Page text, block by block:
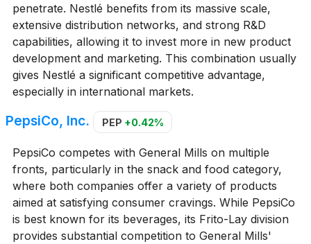
penetrate. Nestlé benefits from its massive scale,
extensive distribution networks, and strong R&D
capabilities, allowing it to invest more in new product
development and marketing. This combination usually
gives Nestlé a significant competitive advantage,
especially in international markets.
PepsiCo, Inc. PEP +0.42%
PepsiCo competes with General Mills on multiple
fronts, particularly in the snack and food category,
where both companies offer a variety of products
aimed at satisfying consumer cravings. While PepsiCo
is best known for its beverages, its Frito-Lay division
provides substantial competition to General Mills'